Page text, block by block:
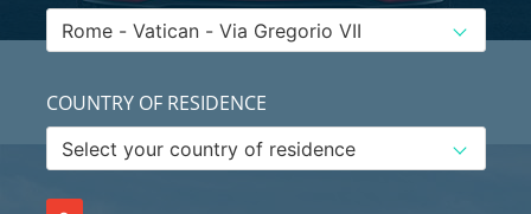
COUNTRY OF RESIDENCE